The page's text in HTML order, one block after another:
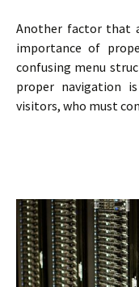
Another factor that
importance of
confusing menu
proper navigation
visitors, who must